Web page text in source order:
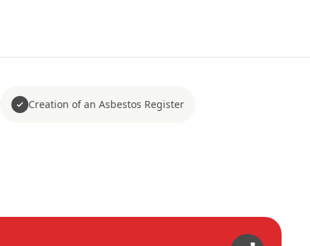
Creation of an Asbestos Register